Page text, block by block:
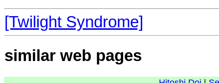
[Twilight Syndrome]
similar web pages